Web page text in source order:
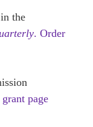
the
. Order
page